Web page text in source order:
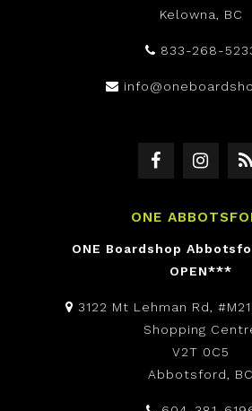
Kelowna, BC
833-268-
ONE
ONE Boardshop
OPEN***
3122 Mt Lehman Rd,
Shopping
V2T 0C5
Abbotsford, BC